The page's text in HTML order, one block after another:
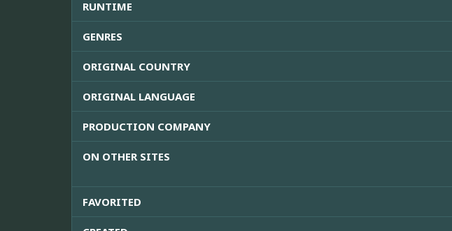
RUNTIME
GENRES
ORIGINAL COUNTRY
ORIGINAL LANGUAGE
PRODUCTION COMPANY
ON OTHER SITES
FAVORITED